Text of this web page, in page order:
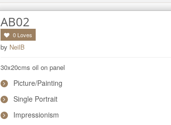
AB02
0 Loves
by NeilB
30x20cms oil on panel
Picture/Painting
Single Portrait
Impressionism